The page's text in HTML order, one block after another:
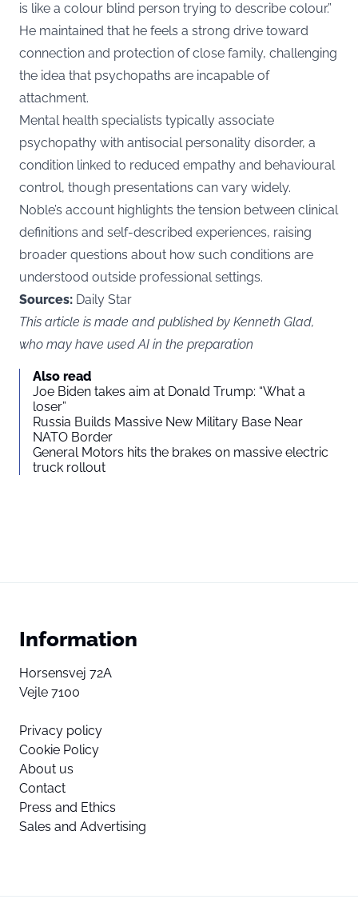
is like a colour blind person trying to describe colour.”
He maintained that he feels a strong drive toward
connection and protection of close family, challenging
the idea that psychopaths are incapable of
attachment.
Mental health specialists typically associate
psychopathy with antisocial personality disorder, a
condition linked to reduced empathy and behavioural
control, though presentations can vary widely.
Noble’s account highlights the tension between clinical
definitions and self-described experiences, raising
broader questions about how such conditions are
understood outside professional settings.
Sources: Daily Star
This article is made and published by Kenneth Glad,
who may have used AI in the preparation
Also read
Joe Biden takes aim at Donald Trump: “What a
loser”
Russia Builds Massive New Military Base Near
NATO Border
General Motors hits the brakes on massive electric
truck rollout
Information
Horsensvej 72A
Vejle 7100
Privacy policy
Cookie Policy
About us
Contact
Press and Ethics
Sales and Advertising